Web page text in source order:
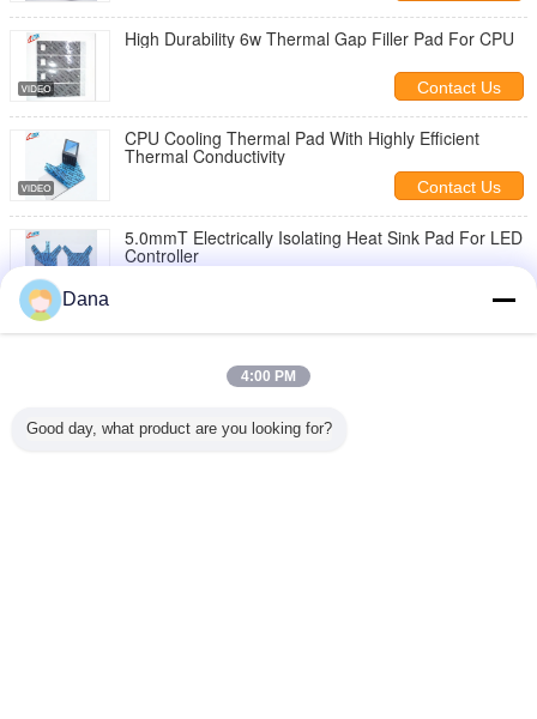
High Durability 6w Thermal Gap Filler Pad For CPU
Contact Us
CPU Cooling Thermal Pad With Highly Efficient
Thermal Conductivity
Contact Us
5.0mmT Electrically Isolating Heat Sink Pad For LED
Controller
Change Language
Dana
4:00 PM
Good day, what product are you looking for?